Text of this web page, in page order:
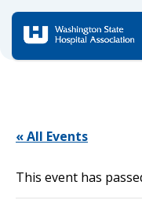
« All Events
This event has